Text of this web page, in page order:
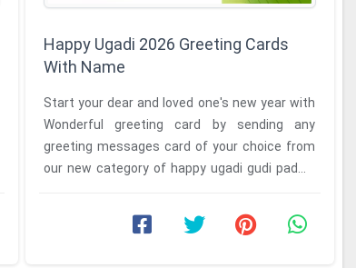
Happy Ugadi 2026 Greeting Cards
With Name
Start your dear and loved one's new year with
Wonderful greeting card by sending any
greeting messages card of your choice from
our new category of happy ugadi gudi padwa